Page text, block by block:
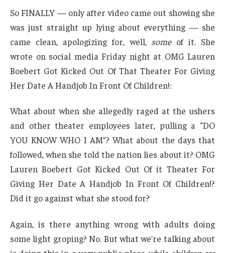
So FINALLY — only after video came out showing she
was just straight up lying about everything — she
came clean, apologizing for, well, someof it. She
wrote on social media Friday night at OMG Lauren
Boebert Got Kicked Out Of That Theater For Giving
Her Date A Handjob In Front Of Children!:
What about when she allegedly raged at the ushers
and other theater employees later, pulling a “DO
YOU KNOW WHO I AM”? What about the days that
followed, when she told the nation lies about it? OMG
Lauren Boebert Got Kicked Out Of it Theater For
Giving Her Date A Handjob In Front Of Children!?
Did it go against what she stood for?
Again, is there anything wrong with adults doing
some light groping? No. But what we’re talking about